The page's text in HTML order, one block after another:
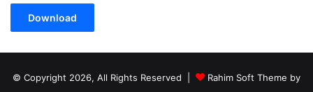
Download
© Copyright 2026, All Rights Reserved |
Rahim Soft Theme by